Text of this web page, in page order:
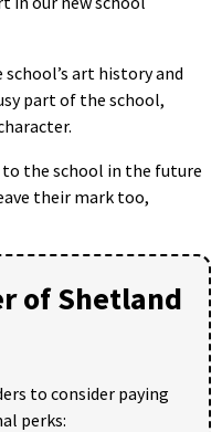
art history and
part of the school,
to the school in the future
their mark too,
of Shetland
to consider paying
perks: